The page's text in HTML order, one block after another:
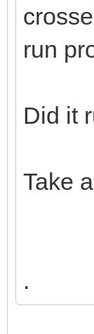
run
Did it
Take
.